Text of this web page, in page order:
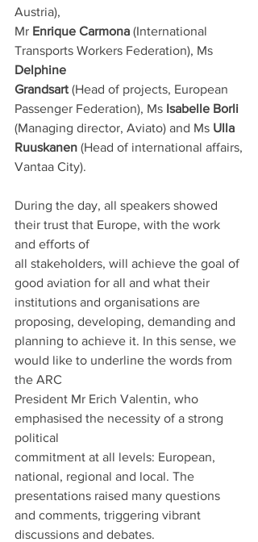
Austria),
Mr Enrique Carmona (International
Transports Workers Federation), Ms
Delphine
Grandsart (Head of projects, European
Passenger Federation), Ms Isabelle Borli
(Managing director, Aviato) and Ms Ulla
Ruuskanen (Head of international affairs,
Vantaa City).
During the day, all speakers showed
their trust that Europe, with the work
and efforts of
all stakeholders, will achieve the goal of
good aviation for all and what their
institutions and organisations are
proposing, developing, demanding and
planning to achieve it. In this sense, we
would like to underline the words from
the ARC
President Mr Erich Valentin, who
emphasised the necessity of a strong
political
commitment at all levels: European,
national, regional and local. The
presentations raised many questions
and comments, triggering vibrant
discussions and debates.